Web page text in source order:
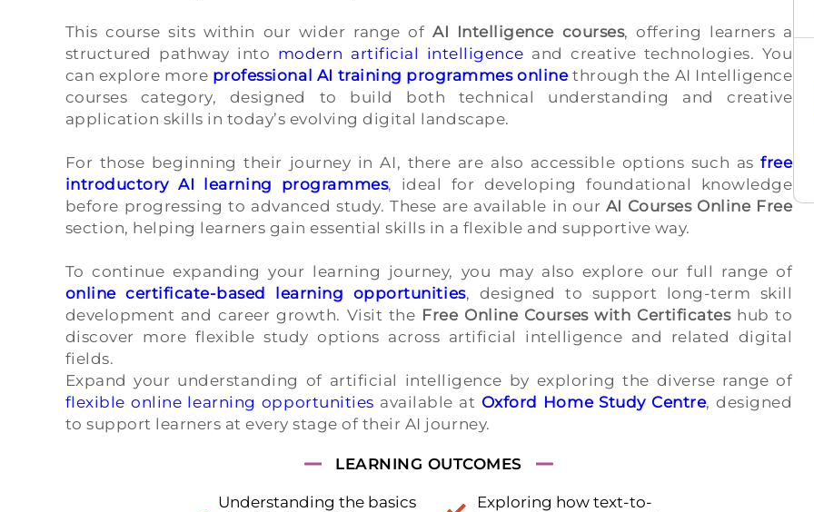
This course sits within our wider range ofAI Intelligence courses, offering learners a
structured pathway into modern artificial intelligence and creative technologies. You
can explore more professional AI training programmes onlinethrough the AI Intelligence
courses category, designed to build both technical understanding and creative
application skills in today’s evolving digital landscape.
For those beginning their journey in AI, there are also accessible options such asfree
introductory AI learning programmes, ideal for developing foundational knowledge
before progressing to advanced study. These are available in our AI Courses Online Free
section, helping learners gain essential skills in a flexible and supportive way.
To continue expanding your learning journey, you may also explore our full range of
online certificate-based learning opportunities, designed to support long-term skill
development and career growth. Visit the Free Online Courses with Certificateshub to
discover more flexible study options across artificial intelligence and related digital
fields.
Expand your understanding of artificial intelligence by exploring the diverse range of
flexible online learning opportunities available at Oxford Home Study Centre, designed
to support learners at every stage of their AI journey.
LEARNING OUTCOMES
Understanding the basics
Exploring how text-to-